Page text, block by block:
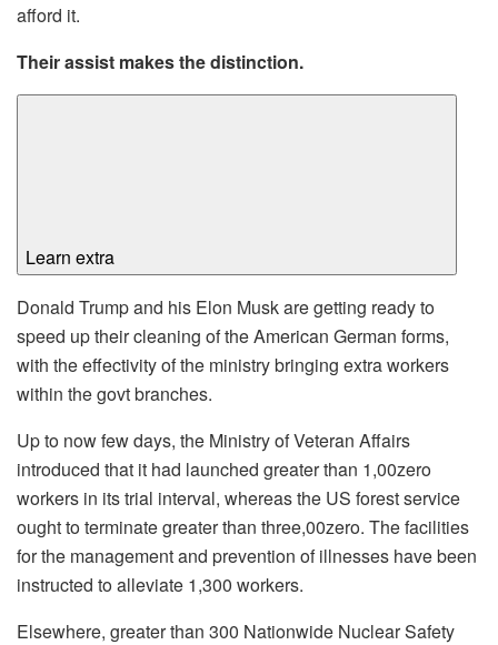
afford it.
Their assist makes the distinction.
Learn extra
Donald Trump and his Elon Musk are getting ready to
speed up their cleaning of the American German forms,
with the effectivity of the ministry bringing extra workers
within the govt branches.
Up to now few days, the Ministry of Veteran Affairs
introduced that it had launched greater than 1,00zero
workers in its trial interval, whereas the US forest service
ought to terminate greater than three,00zero. The facilities
for the management and prevention of illnesses have been
instructed to alleviate 1,300 workers.
Elsewhere, greater than 300 Nationwide Nuclear Safety